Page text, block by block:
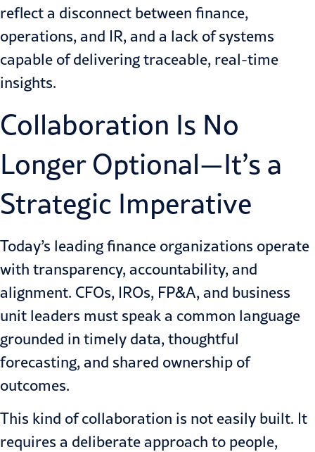
reflect a disconnect between finance,
operations, and IR, and a lack of systems
capable of delivering traceable, real-time
insights.
Collaboration Is No
Longer Optional—It’s a
Strategic Imperative
Today’s leading finance organizations operate
with transparency, accountability, and
alignment. CFOs, IROs, FP&A, and business
unit leaders must speak a common language
grounded in timely data, thoughtful
forecasting, and shared ownership of
outcomes.
This kind of collaboration is not easily built. It
requires a deliberate approach to people,